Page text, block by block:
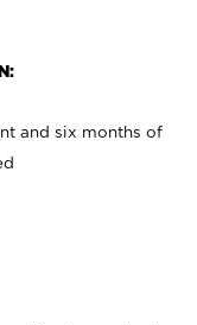
and six months of